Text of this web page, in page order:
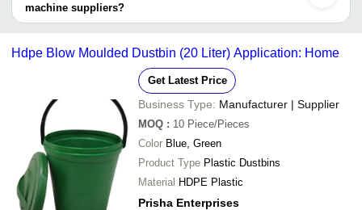
machine suppliers?
It depends on the specific hdpe blow moulding machine supplier.
cash, bank transfer, credit card, e-wallet, online payment systems
Hdpe Blow Moulded Dustbin (20 Liter) Application: Home
Get Latest Price
Business Type: Manufacturer | Supplier
MOQ : 10 Piece/Pieces
Color Blue, Green
Product Type Plastic Dustbins
Material HDPE Plastic
Prisha Enterprises